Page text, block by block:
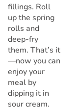
fillings. Roll
up the spring
rolls and
deep-fry
them. That’s it
—now you can
enjoy your
meal by
dipping it in
sour cream.